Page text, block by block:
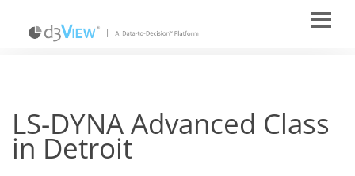
LS-DYNA Advanced Class
in Detroit